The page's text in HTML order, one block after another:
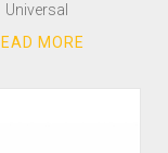
Universal